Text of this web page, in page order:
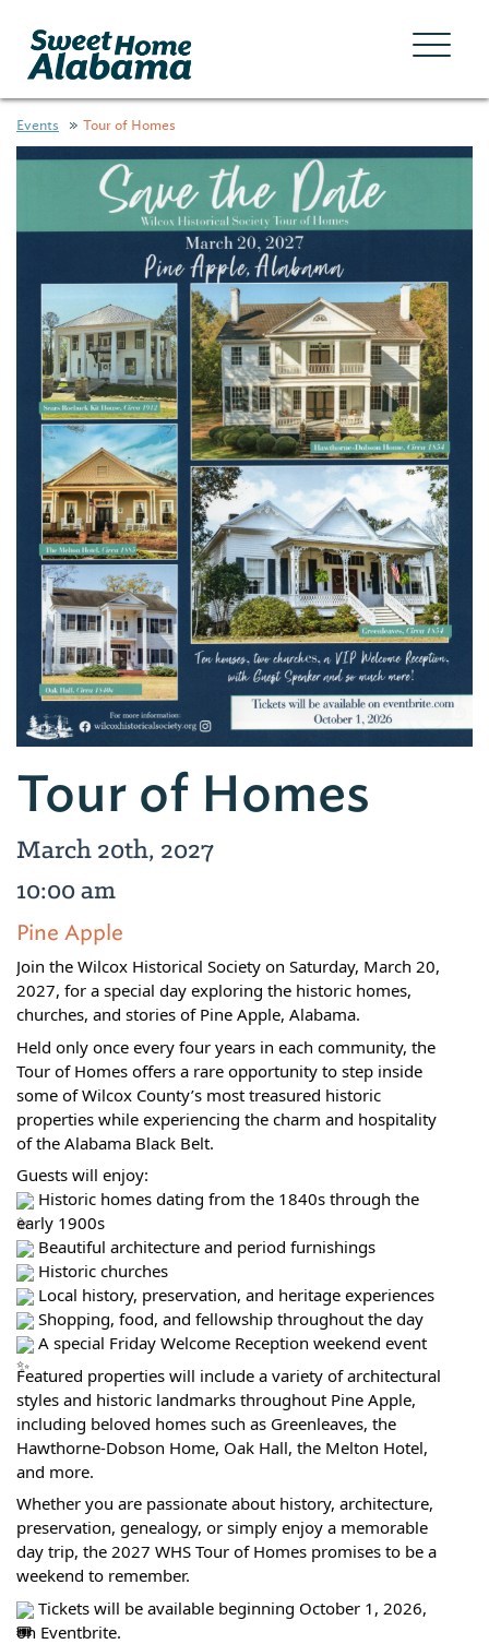
Events Tour of Homes
Tour of Homes
March 20th, 2027
10:00 am
Pine Apple
Join the Wilcox Historical Society on Saturday, March 20,
2027, for a special day exploring the historic homes,
churches, and stories of Pine Apple, Alabama.
Held only once every four years in each community, the
Tour of Homes offers a rare opportunity to step inside
some of Wilcox County’s most treasured historic
properties while experiencing the charm and hospitality
of the Alabama Black Belt.
Guests will enjoy:
Historic homes dating from the 1840s through the
early 1900s
Beautiful architecture and period furnishings
Historic churches
Local history, preservation, and heritage experiences
Shopping, food, and fellowship throughout the day
A special Friday Welcome Reception weekend event
Featured properties will include a variety of architectural
styles and historic landmarks throughout Pine Apple,
including beloved homes such as Greenleaves, the
Hawthorne-Dobson Home, Oak Hall, the Melton Hotel,
and more.
Whether you are passionate about history, architecture,
preservation, genealogy, or simply enjoy a memorable
day trip, the 2027 WHS Tour of Homes promises to be a
weekend to remember.
Tickets will be available beginning October 1, 2026,
on Eventbrite.